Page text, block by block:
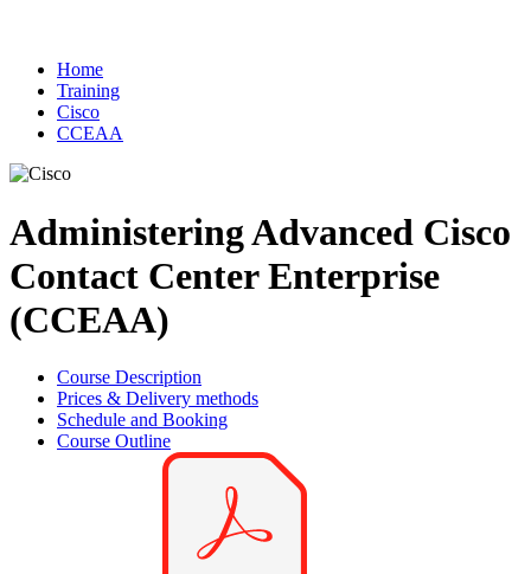
Home
Training
Cisco
CCEAA
Administering Advanced Cisco
Contact Center Enterprise
(CCEAA)
Course Description
Prices & Delivery methods
Schedule and Booking
Course Outline